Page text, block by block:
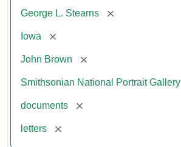
George L. Stearns [remove]
Iowa [remove]
John Brown [remove]
Smithsonian National Portrait Gallery
documents [remove]
letters [remove]
Attribution:
Brown,
Attribution
Courtesy
the
National
Gallery,
Smithsonian